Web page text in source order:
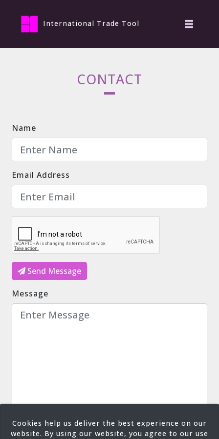
International Trade Tool
Cookies help us deliver the best experience on our
website. By using our website, you agree to our use
CONTACT
Name
Email Address
Send Message
Message